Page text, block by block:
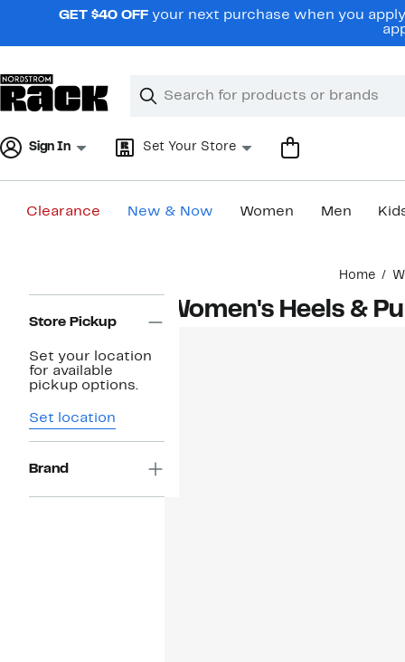
navigationGET $40 OFF your next purchase when you
Search
Clear
Clear
Sign In Set Your Store
Clearance New & Now Women Men
Home
Navigation
Store Pickup
Set your location
for available
pickup options.
Set location
Brand
Women's Heels &